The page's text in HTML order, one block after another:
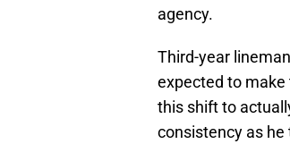
agency.
Third-year lineman
expected to make
this shift to
consistency as he